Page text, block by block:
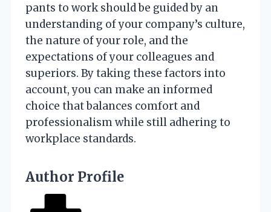
pants to work should be guided by an
understanding of your company’s culture,
the nature of your role, and the
expectations of your colleagues and
superiors. By taking these factors into
account, you can make an informed
choice that balances comfort and
professionalism while still adhering to
workplace standards.
Author Profile